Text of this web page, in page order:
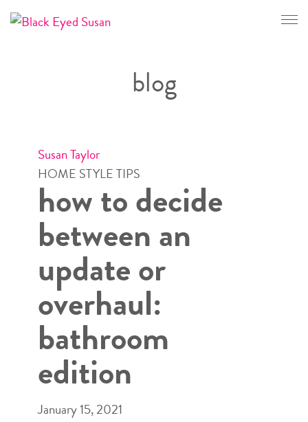
blog
Susan Taylor
HOME STYLE TIPS
how to decide
between an
update or
overhaul:
bathroom
edition
January 15, 2021